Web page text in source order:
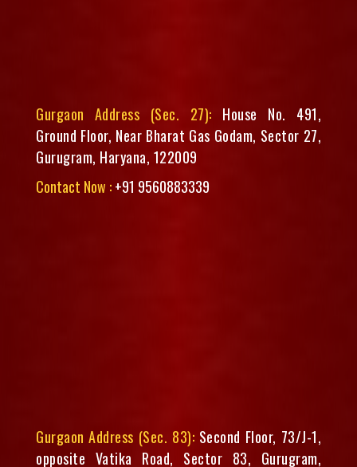
Gurgaon Address (Sec. 27): House No. 491,
Ground Floor, Near Bharat Gas Godam, Sector 27,
Gurugram, Haryana, 122009
Contact Now :+91 9560883339
Gurgaon Address (Sec. 83): Second Floor, 73/J-1,
opposite Vatika Road, Sector 83, Gurugram,